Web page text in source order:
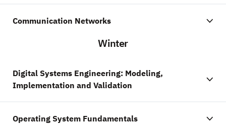
Communication Networks
Winter
Digital Systems Engineering: Modeling,
Implementation and Validation
Operating System Fundamentals